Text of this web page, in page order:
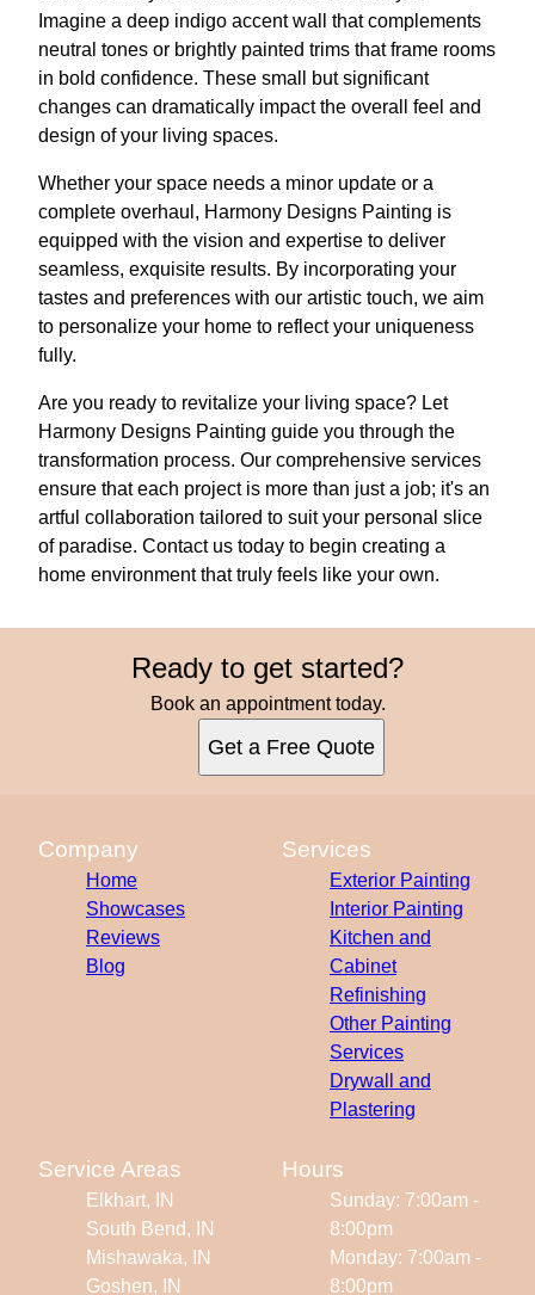
Imagine a deep indigo accent wall that complements
neutral tones or brightly painted trims that frame rooms
in bold confidence. These small but significant
changes can dramatically impact the overall feel and
design of your living spaces.
Whether your space needs a minor update or a
complete overhaul, Harmony Designs Painting is
equipped with the vision and expertise to deliver
seamless, exquisite results. By incorporating your
tastes and preferences with our artistic touch, we aim
to personalize your home to reflect your uniqueness
fully.
Are you ready to revitalize your living space? Let
Harmony Designs Painting guide you through the
transformation process. Our comprehensive services
ensure that each project is more than just a job; it's an
artful collaboration tailored to suit your personal slice
of paradise. Contact us today to begin creating a
home environment that truly feels like your own.
Ready to get started?
Book an appointment today.
Get a Free Quote
Company
Home
Showcases
Reviews
Blog
Services
Exterior Painting
Interior Painting
Kitchen and
Cabinet
Refinishing
Other Painting
Services
Drywall and
Plastering
Service Areas
Elkhart, IN
South Bend, IN
Mishawaka, IN
Goshen, IN
Hours
Sunday: 7:00am -
8:00pm
Monday: 7:00am -
8:00pm